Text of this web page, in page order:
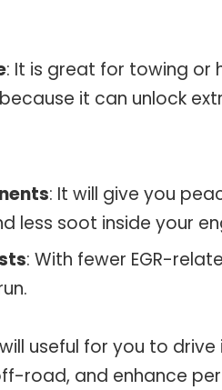
: It is great for towing or
it can unlock
: It will give you
less soot inside your
: With fewer EGR-
useful for you to
road, and enhance